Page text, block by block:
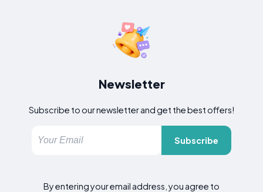
Newsletter
Subscribe to our newsletter and get the best offers!
Subscribe
By entering your email address, you agree to